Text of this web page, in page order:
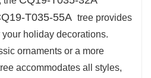
for your vacation decor.
permits for
on tabletops, shelves, or
sure you can include
T035-55A tree provides
holiday decorations.
ornaments or a more
accommodates all styles,